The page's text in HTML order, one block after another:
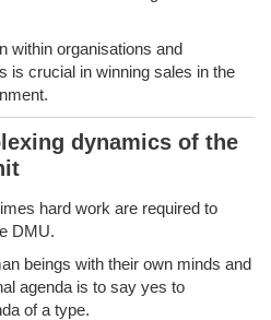
within organisations and
is crucial in winning sales in the
dynamics of the
hard work are required to
DMU.
beings with their own minds and
agenda is to say yes to
of a type.